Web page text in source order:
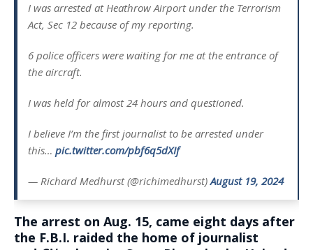
I was arrested at Heathrow Airport under the Terrorism
Act, Sec 12 because of my reporting.
6 police officers were waiting for me at the entrance of
the aircraft.
I was held for almost 24 hours and questioned.
I believe I’m the first journalist to be arrested under
this… pic.twitter.com/pbf6q5dXIf
— Richard Medhurst (@richimedhurst)August 19, 2024
The arrest on Aug. 15, came eight days after
the F.B.I. raided the home of journalist